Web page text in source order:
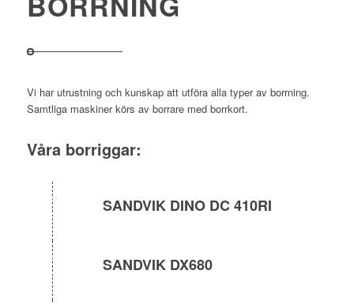
Vi har utrustning och kunskap att utföra alla typer av borrning.
Samtliga maskiner körs av borrare med borrkort.
Våra borriggar:
SANDVIK DINO DC 410RI
SANDVIK DX680